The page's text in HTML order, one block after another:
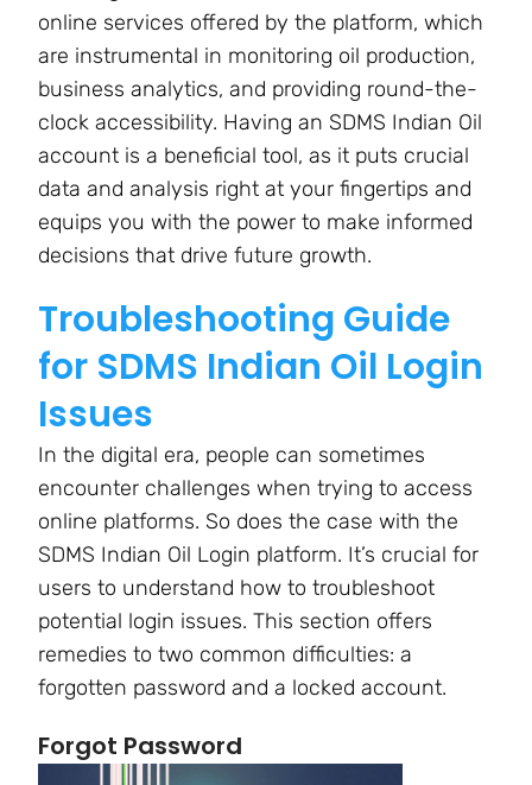
online services offered by the platform, which
are instrumental in monitoring oil production,
business analytics, and providing round-the-
clock accessibility. Having an SDMS Indian Oil
account is a beneficial tool, as it puts crucial
data and analysis right at your fingertips and
equips you with the power to make informed
decisions that drive future growth.
Troubleshooting Guide
for SDMS Indian Oil Login
Issues
In the digital era, people can sometimes
encounter challenges when trying to access
online platforms. So does the case with the
SDMS Indian Oil Login platform. It’s crucial for
users to understand how to troubleshoot
potential login issues. This section offers
remedies to two common difficulties: a
forgotten password and a locked account.
Forgot Password